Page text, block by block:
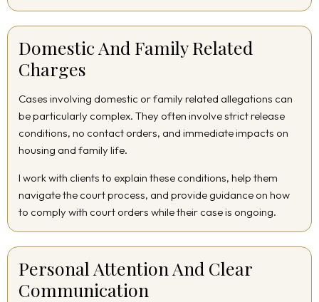
Domestic And Family Related
Charges
Cases involving domestic or family related allegations can
be particularly complex. They often involve strict release
conditions, no contact orders, and immediate impacts on
housing and family life.
I work with clients to explain these conditions, help them
navigate the court process, and provide guidance on how
to comply with court orders while their case is ongoing.
Personal Attention And Clear
Communication